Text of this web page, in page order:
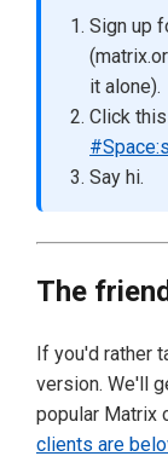
Sign up
it alone).
Click
Say hi.
The
If you'd rather
version. We'll
popular Matrix
clients are